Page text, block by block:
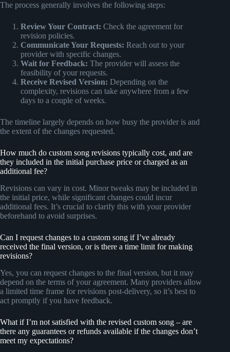
The process generally involves the following steps:
Review Your Contract: Check the agreement for
revision policies.
Communicate Your Requests: Reach out to your
provider with specific changes.
Wait for Feedback: The provider will assess the
feasibility of your requests.
Receive Revised Version: Depending on the
complexity, revisions can take anywhere from a few
days to a couple of weeks.
The timeline largely depends on how busy the provider is and
the extent of the changes requested.
How much do custom song revisions typically cost, and are
they included in the initial purchase price or charged as an
additional fee?
Revisions can vary in cost. Minor tweaks may be included in
the initial price, while significant changes could incur
additional fees. It’s crucial to clarify this with your provider
beforehand to avoid surprises.
Can I request changes to a custom song if I’ve already
received the final version, or is there a time limit for making
revisions?
Yes, you can request changes to the final version, but it may
depend on the terms of your agreement. Many providers allow
a limited time frame for revisions post-delivery, so it’s best to
act promptly if you have feedback.
What if I’m not satisfied with the revised custom song – are
there any guarantees or refunds available if the changes don’t
meet my expectations?